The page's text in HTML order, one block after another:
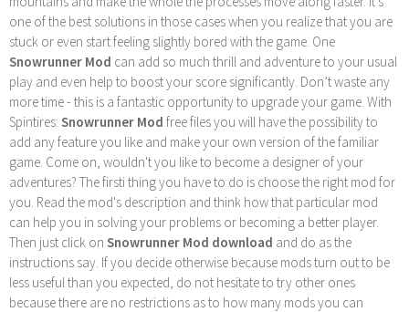
one of the best solutions in those cases when you realize that you are
stuck or even start feeling slightly bored with the game. One
Snowrunner Mod can add so much thrill and adventure to your usual
play and even help to boost your score significantly. Don’t waste any
more time - this is a fantastic opportunity to upgrade your game. With
Spintires: Snowrunner Mod free files you will have the possibility to
add any feature you like and make your own version of the familiar
game. Come on, wouldn't you like to become a designer of your
adventures? The firsti thing you have to do is choose the right mod for
you. Read the mod's description and think how that particular mod
can help you in solving your problems or becoming a better player.
Then just click on Snowrunner Mod download and do as the
instructions say. If you decide otherwise because mods turn out to be
less useful than you expected, do not hesitate to try other ones
because there are no restrictions as to how many mods you can